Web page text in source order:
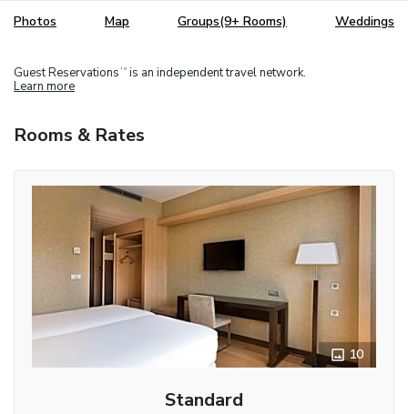
Photos Map Groups(9+ Rooms) Weddings
Guest Reservations TM is an independent travel network.
Learn more
Rooms & Rates
10
Standard